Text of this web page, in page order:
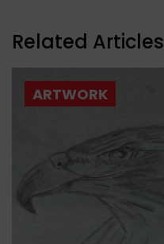
Related Articles
ARTWORK